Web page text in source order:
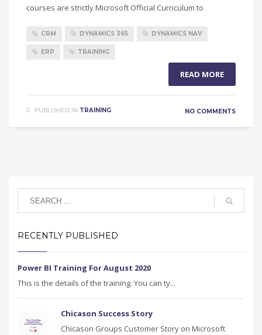
courses are strictly Microsoft Official Curriculum to
CRM DYNAMICS 365 DYNAMICS NAV
ERP TRAINING
READ MORE
PUBLISHED IN TRAINING NO COMMENTS
RECENTLY PUBLISHED
Power BI Training For August 2020
This is the details of the training. You can ty...
Chicason Success Story
Chicason Groups Customer Story on Microsoft